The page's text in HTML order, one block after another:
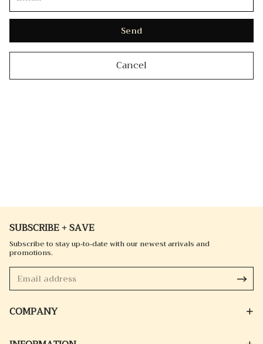
Send
Cancel
SUBSCRIBE + SAVE
Subscribe to stay up-to-date with our newest arrivals and
promotions.
COMPANY